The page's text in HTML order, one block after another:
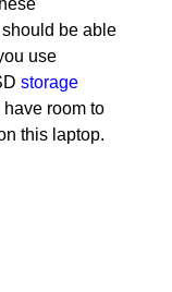
be able
use
storage
room to
this laptop.